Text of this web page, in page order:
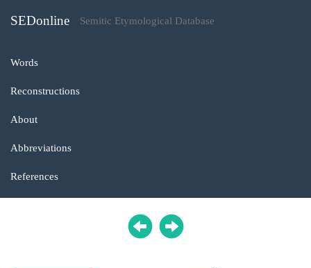
SEDonline Semitic Etymological Database
Words
Reconstructions
About
Abbreviations
References